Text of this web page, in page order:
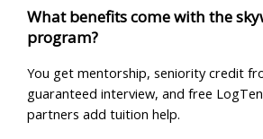
What benefits come with the
program?
You get mentorship, seniority credit
guaranteed interview, and free
partners add tuition help.